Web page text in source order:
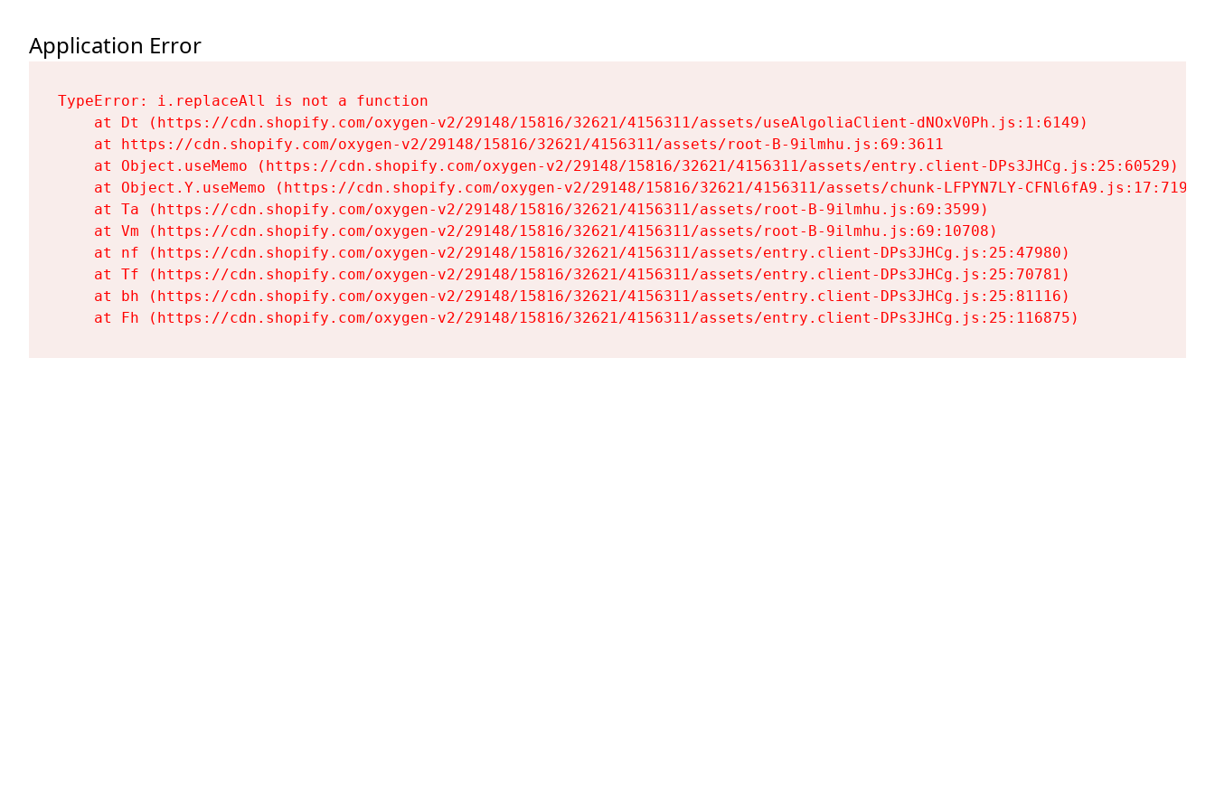
Application Error
TypeError: i.replaceAll is not a function
    at Dt (https://cdn.shopify.com/oxygen-v2/29148/15816/32621/4156311/assets/useAlgoliaClient-dNOxV0Ph.js:1:6149)
    at https://cdn.shopify.com/oxygen-v2/29148/15816/32621/4156311/assets/root-B-9ilmhu.js:69:3611
    at Object.useMemo (https://cdn.shopify.com/oxygen-v2/29148/15816/32621/4156311/assets/entry.client-DPs3JHCg.js:25:60529)
    at Object.Y.useMemo (https://cdn.shopify.com/oxygen-v2/29148/15816/32621/4156311/assets/chunk-LFPYN7LY-CFNl6fA9.js:17:7197)
    at Ta (https://cdn.shopify.com/oxygen-v2/29148/15816/32621/4156311/assets/root-B-9ilmhu.js:69:3599)
    at Vm (https://cdn.shopify.com/oxygen-v2/29148/15816/32621/4156311/assets/root-B-9ilmhu.js:69:10708)
    at nf (https://cdn.shopify.com/oxygen-v2/29148/15816/32621/4156311/assets/entry.client-DPs3JHCg.js:25:47980)
    at Tf (https://cdn.shopify.com/oxygen-v2/29148/15816/32621/4156311/assets/entry.client-DPs3JHCg.js:25:70781)
    at bh (https://cdn.shopify.com/oxygen-v2/29148/15816/32621/4156311/assets/entry.client-DPs3JHCg.js:25:81116)
    at Fh (https://cdn.shopify.com/oxygen-v2/29148/15816/32621/4156311/assets/entry.client-DPs3JHCg.js:25:116875)